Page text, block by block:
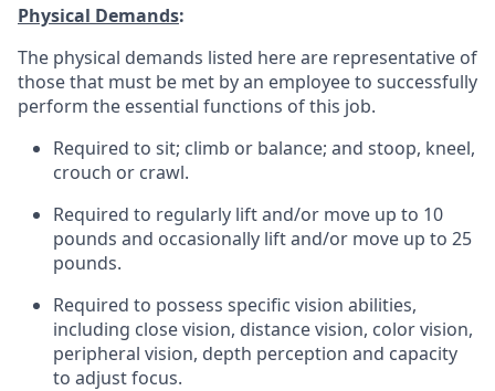
Physical Demands:
The physical demands listed here are representative of
those that must be met by an employee to successfully
perform the essential functions of this job.
Required to sit; climb or balance; and stoop, kneel,
crouch or crawl.
Required to regularly lift and/or move up to 10
pounds and occasionally lift and/or move up to 25
pounds.
Required to possess specific vision abilities,
including close vision, distance vision, color vision,
peripheral vision, depth perception and capacity
to adjust focus.